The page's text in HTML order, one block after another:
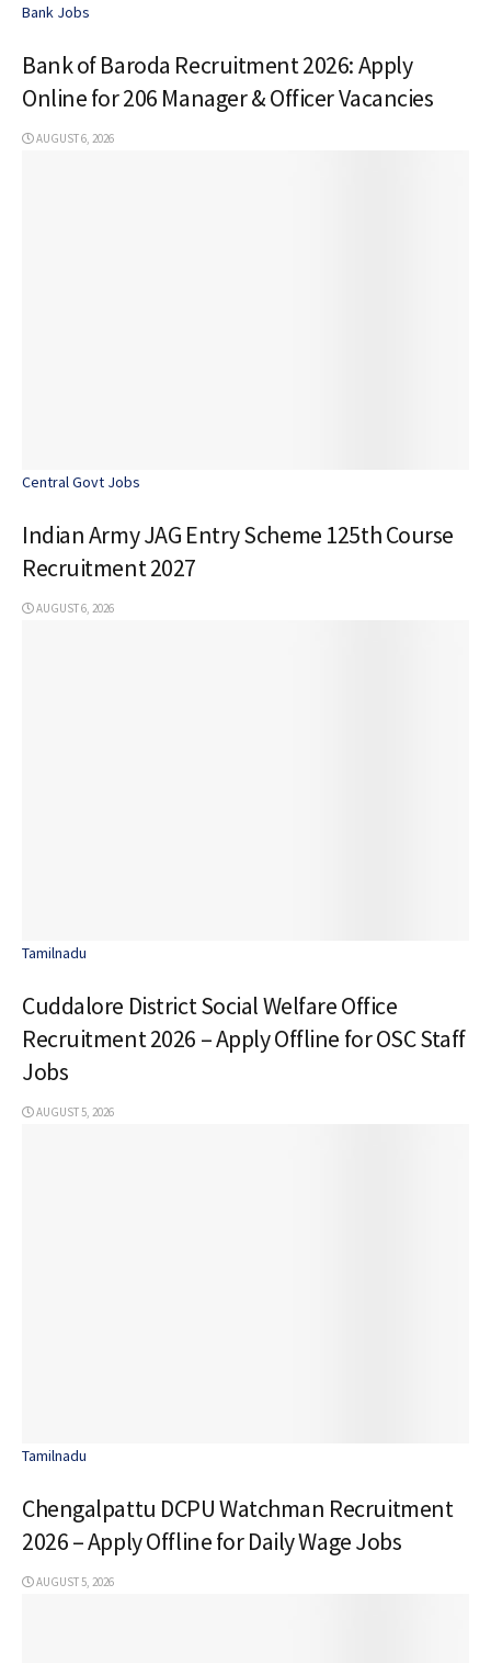
Bank Jobs
Bank of Baroda Recruitment 2026: Apply
Online for 206 Manager & Officer Vacancies
AUGUST 6, 2026
Central Govt Jobs
Indian Army JAG Entry Scheme 125th Course
Recruitment 2027
AUGUST 6, 2026
Tamilnadu
Cuddalore District Social Welfare Office
Recruitment 2026 – Apply Offline for OSC Staff
Jobs
AUGUST 5, 2026
Tamilnadu
Chengalpattu DCPU Watchman Recruitment
2026 – Apply Offline for Daily Wage Jobs
AUGUST 5, 2026